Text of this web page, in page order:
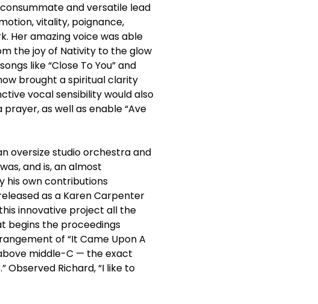
and versatile lead
vitality, poignance,
Her amazing voice was able
the joy of Nativity to the glow
like “Close To You” and
brought a spiritual clarity
vocal sensibility would also
as well as enable “Ave
oversize studio orchestra and
and is, an almost
his own contributions
as a Karen Carpenter
innovative project all the
begins the proceedings
of “It Came Upon A
middle-C — the exact
Observed Richard, “I like to